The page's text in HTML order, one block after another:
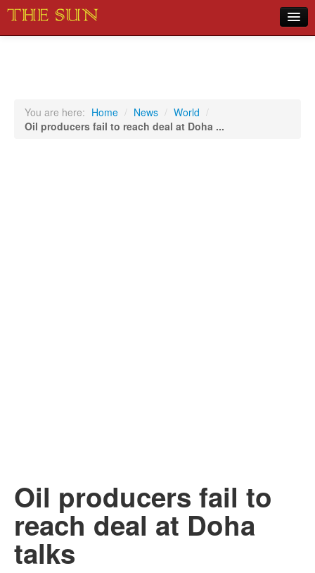
Sports
You are here: Home / News / World /
Oil producers fail to reach deal at Doha ...
Oil producers fail to
reach deal at Doha
talks